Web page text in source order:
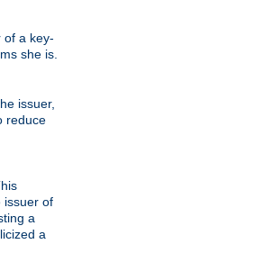
of a key-
she is.
issuer,
reduce
issuer of
a
a